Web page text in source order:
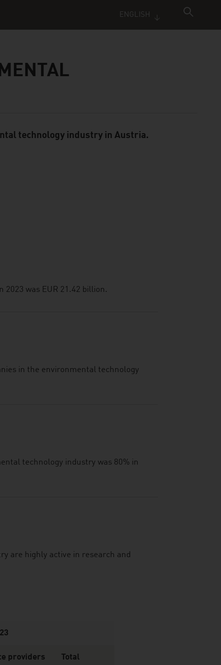
ENGLISH
technology industry in Austria.
was EUR 21.42 billion.
in the environmental technology
technology industry was 80% in
are highly active in research and
providers Total